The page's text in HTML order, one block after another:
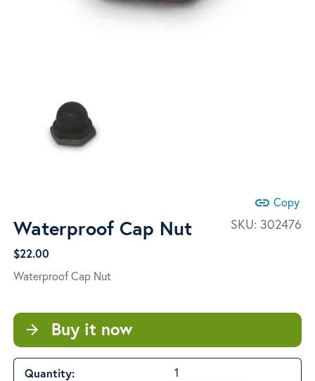
link Copy
SKU: 302476
Waterproof Cap Nut
$22.00
Waterproof Cap Nut
arrow_forward Buy it now
Quantity: